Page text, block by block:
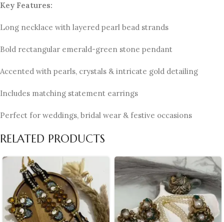
Key Features:
Long necklace with layered pearl bead strands
Bold rectangular emerald-green stone pendant
Accented with pearls, crystals & intricate gold detailing
Includes matching statement earrings
Perfect for weddings, bridal wear & festive occasions
RELATED PRODUCTS